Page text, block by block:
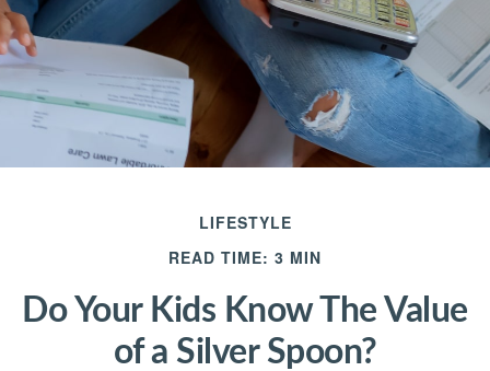
LIFESTYLE
READ TIME: 3 MIN
Do Your Kids Know The Value
of a Silver Spoon?